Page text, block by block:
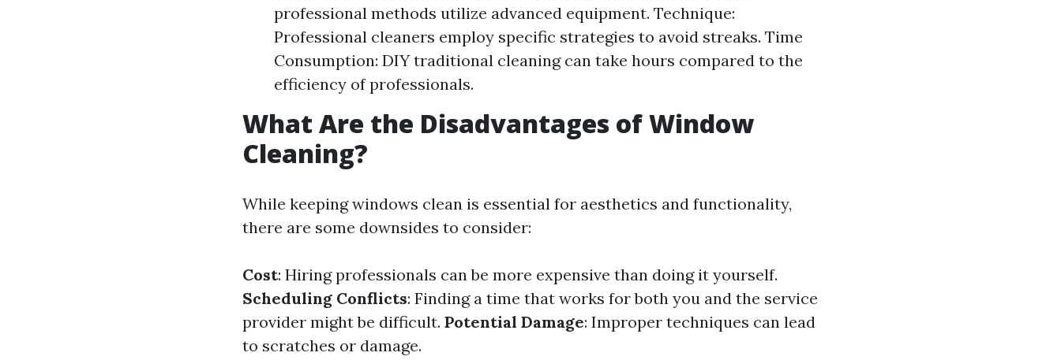
professional methods utilize advanced equipment. Technique:
Professional cleaners employ specific strategies to avoid streaks. Time
Consumption: DIY traditional cleaning can take hours compared to the
efficiency of professionals.
What Are the Disadvantages of Window
Cleaning?
While keeping windows clean is essential for aesthetics and functionality,
there are some downsides to consider:
Cost: Hiring professionals can be more expensive than doing it yourself.
Scheduling Conflicts: Finding a time that works for both you and the service
provider might be difficult. Potential Damage: Improper techniques can lead
to scratches or damage.